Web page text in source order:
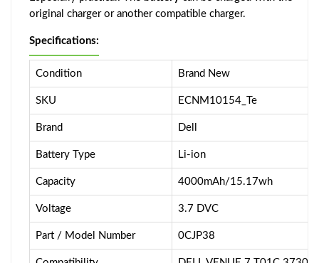
original charger or another compatible charger.
Specifications:
Condition Brand New
SKU ECNM10154_Te
Brand Dell
Battery Type Li-ion
Capacity 4000mAh/15.17wh
Voltage 3.7 DVC
Part / Model Number 0CJP38